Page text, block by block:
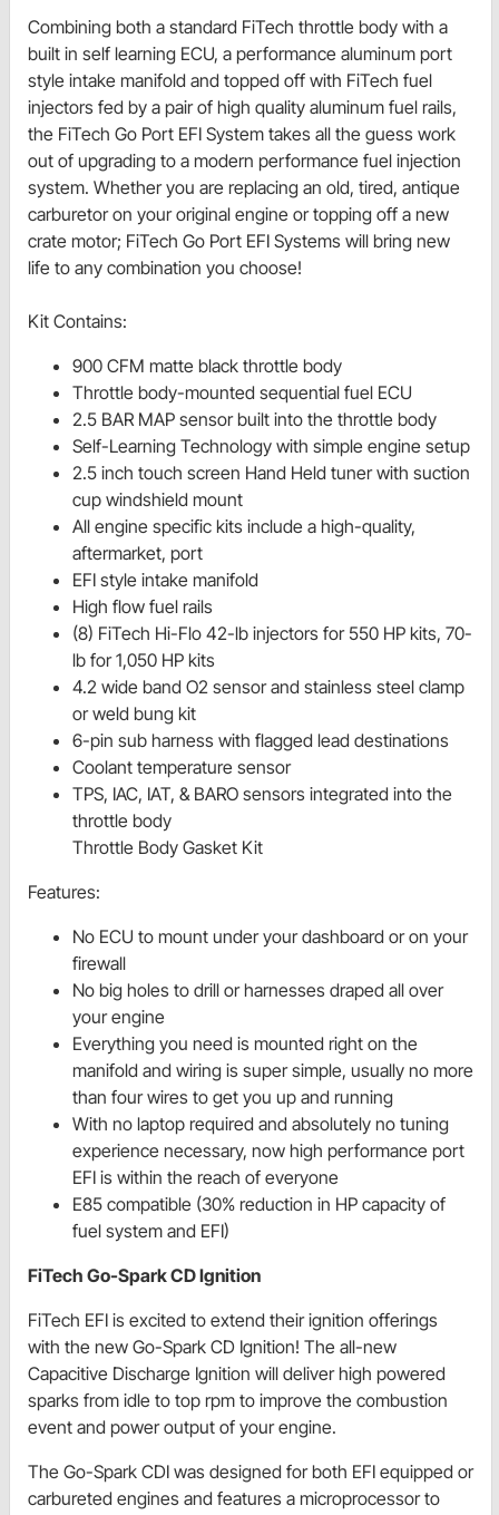
Combining both a standard FiTech throttle body with a
built in self learning ECU, a performance aluminum port
style intake manifold and topped off with FiTech fuel
injectors fed by a pair of high quality aluminum fuel rails,
the FiTech Go Port EFI System takes all the guess work
out of upgrading to a modern performance fuel injection
system. Whether you are replacing an old, tired, antique
carburetor on your original engine or topping off a new
crate motor; FiTech Go Port EFI Systems will bring new
life to any combination you choose!
Kit Contains:
900 CFM matte black throttle body
Throttle body-mounted sequential fuel ECU
2.5 BAR MAP sensor built into the throttle body
Self-Learning Technology with simple engine setup
2.5 inch touch screen Hand Held tuner with suction
cup windshield mount
All engine specific kits include a high-quality,
aftermarket, port
EFI style intake manifold
High flow fuel rails
(8) FiTech Hi-Flo 42-lb injectors for 550 HP kits, 70-
lb for 1,050 HP kits
4.2 wide band O2 sensor and stainless steel clamp
or weld bung kit
6-pin sub harness with flagged lead destinations
Coolant temperature sensor
TPS, IAC, IAT, & BARO sensors integrated into the
throttle body
Throttle Body Gasket Kit
Features:
No ECU to mount under your dashboard or on your
firewall
No big holes to drill or harnesses draped all over
your engine
Everything you need is mounted right on the
manifold and wiring is super simple, usually no more
than four wires to get you up and running
With no laptop required and absolutely no tuning
experience necessary, now high performance port
EFI is within the reach of everyone
E85 compatible (30% reduction in HP capacity of
fuel system and EFI)
FiTech Go-Spark CD Ignition
FiTech EFI is excited to extend their ignition offerings
with the new Go-Spark CD Ignition! The all-new
Capacitive Discharge Ignition will deliver high powered
sparks from idle to top rpm to improve the combustion
event and power output of your engine.
The Go-Spark CDI was designed for both EFI equipped or
carbureted engines and features a microprocessor to